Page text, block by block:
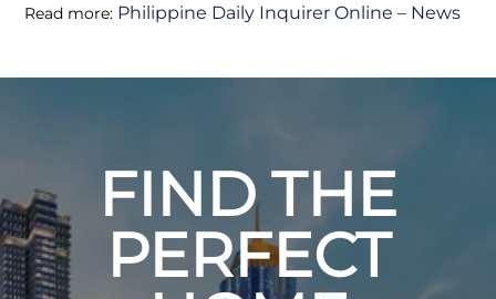
Read more: Philippine Daily Inquirer Online – News
FIND THE
PERFECT